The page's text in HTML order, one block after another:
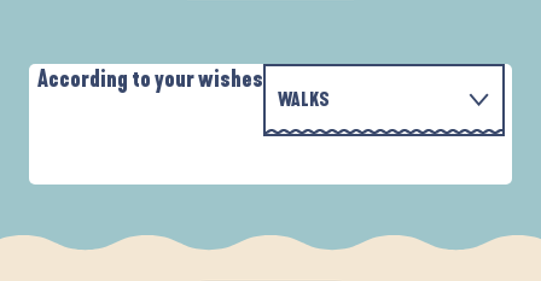
According to your wishes
WALKS
WHEN IT RAINS